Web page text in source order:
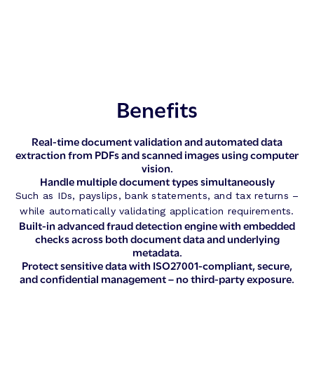
Benefits
Real-time document validation and automated data
extraction from PDFs and scanned images using computer
vision.
Handle multiple document types simultaneously
Such as IDs, payslips, bank statements, and tax returns –
while automatically validating application requirements.
Built-in advanced fraud detection engine with embedded
checks across both document data and underlying
metadata.
Protect sensitive data with ISO27001-compliant, secure,
and confidential management – no third-party exposure.